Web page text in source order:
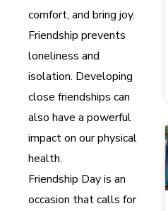
comfort, and bring joy.
Friendship prevents
loneliness and
isolation. Developing
close friendships can
also have a powerful
impact on our physical
health.
Friendship Day is an
occasion that calls for